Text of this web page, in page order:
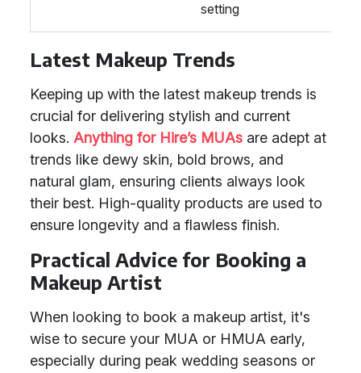
setting
Latest Makeup Trends
Keeping up with the latest makeup trends is
crucial for delivering stylish and current
looks. Anything for Hire’s MUAs are adept at
trends like dewy skin, bold brows, and
natural glam, ensuring clients always look
their best. High-quality products are used to
ensure longevity and a flawless finish.
Practical Advice for Booking a
Makeup Artist
When looking to book a makeup artist, it's
wise to secure your MUA or HMUA early,
especially during peak wedding seasons or